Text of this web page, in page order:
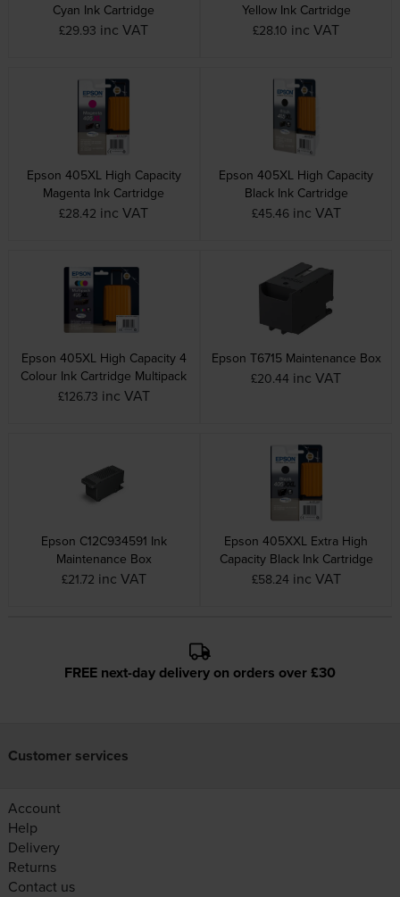
Cyan Ink Cartridge
£29.93 inc VAT
Yellow Ink Cartridge
£28.10 inc VAT
Epson 405XL High Capacity
Magenta Ink Cartridge
£28.42 inc VAT
Epson 405XL High Capacity
Black Ink Cartridge
£45.46 inc VAT
Epson 405XL High Capacity 4
Colour Ink Cartridge Multipack
£126.73 inc VAT
Epson T6715 Maintenance Box
£20.44 inc VAT
Epson C12C934591 Ink
Maintenance Box
£21.72 inc VAT
Epson 405XXL Extra High
Capacity Black Ink Cartridge
£58.24 inc VAT
FREE next-day delivery on orders over £30
Customer services
Account
Help
Delivery
Returns
Contact us